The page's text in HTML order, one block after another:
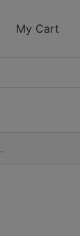
My Cart